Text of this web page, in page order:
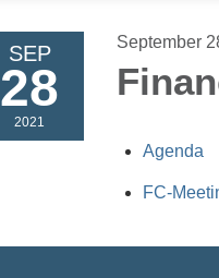
SEP
28
2021
September
Agenda
FC-